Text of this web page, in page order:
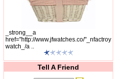
_strong__a
href="http://www.jfwatches.co/"_nfactroy
watch_/a ..
Tell A Friend